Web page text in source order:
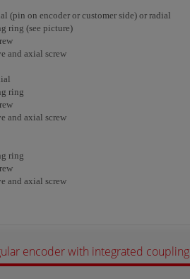
(pin on encoder or customer side) or radial
ring (see picture)
and axial screw
ring
and axial screw
ring
and axial screw
encoder with integrated coupling